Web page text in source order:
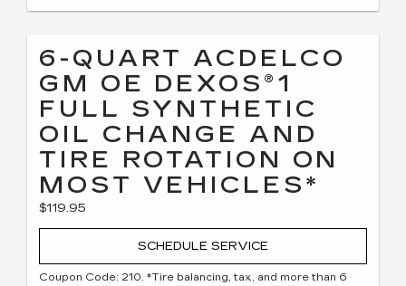
6-QUART ACDELCO
GM OE DEXOS®1
FULL SYNTHETIC
OIL CHANGE AND
TIRE ROTATION ON
MOST VEHICLES*
$119.95
SCHEDULE SERVICE
Coupon Code: 210. *Tire balancing, tax, and more than 6